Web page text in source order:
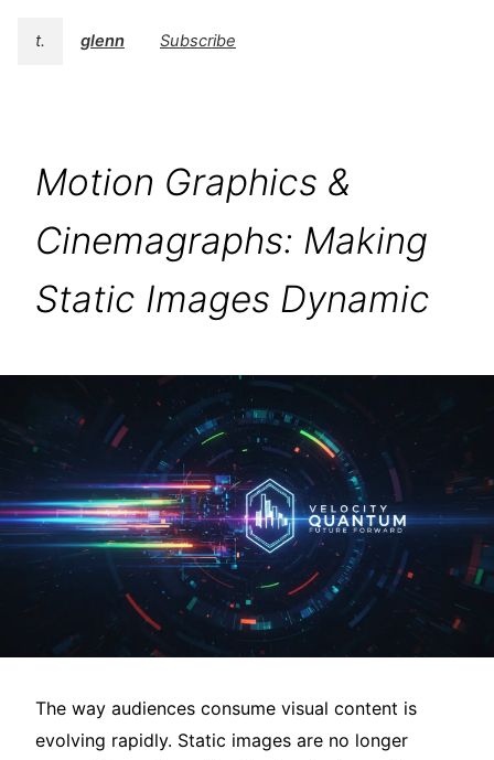
t. glenn Subscribe
Motion Graphics &
Cinemagraphs: Making
Static Images Dynamic
The way audiences consume visual content is
evolving rapidly. Static images are no longer